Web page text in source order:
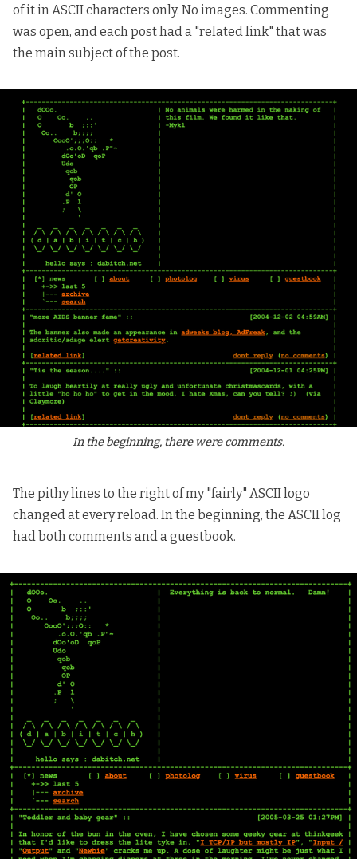
of it in ASCII characters only. No images. Commenting
was open, and each post had a "related link" that was
the main subject of the post.
In the beginning, there were comments.
The pithy lines to the right of my "fairly" ASCII logo
changed at every reload. In the beginning, the ASCII log
had both comments and a guestbook.